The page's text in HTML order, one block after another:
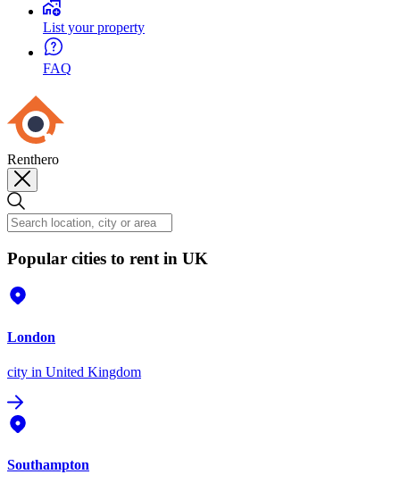
List your property
FAQ
Renthero
Popular cities to rent in UK
London
city in United Kingdom
Southampton